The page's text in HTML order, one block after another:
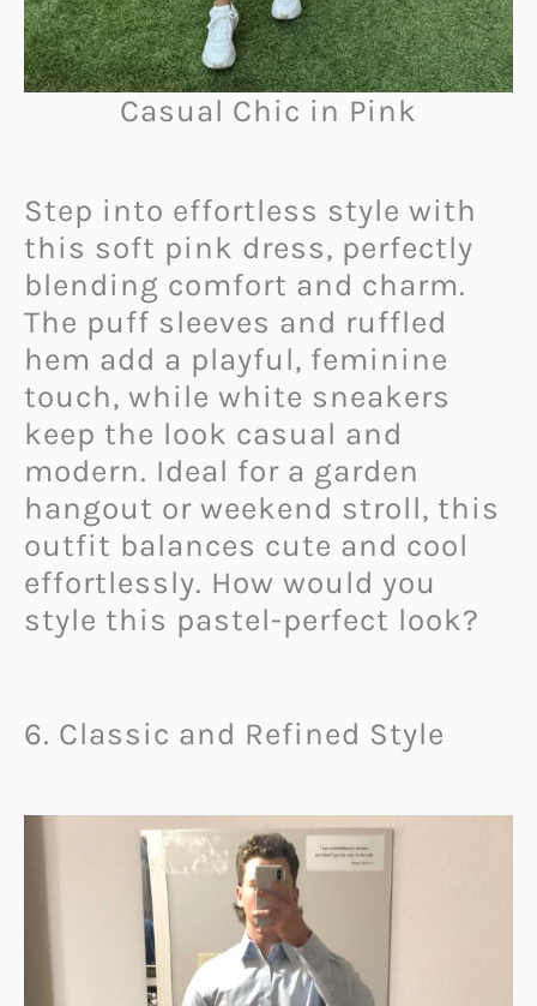
Casual Chic in Pink
Step into effortless style with
this soft pink dress, perfectly
blending comfort and charm.
The puff sleeves and ruffled
hem add a playful, feminine
touch, while white sneakers
keep the look casual and
modern. Ideal for a garden
hangout or weekend stroll, this
outfit balances cute and cool
effortlessly. How would you
style this pastel-perfect look?
6. Classic and Refined Style